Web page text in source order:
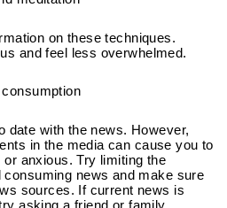
on these techniques.
and feel less overwhelmed.
date with the news. However,
in the media can cause you to
anxious. Try limiting the
news and make sure
sources. If current news is